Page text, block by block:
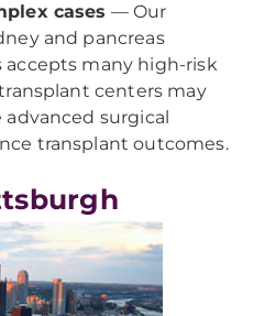
cases — Our
and pancreas
many high-risk
centers may
advanced surgical
transplant outcomes.